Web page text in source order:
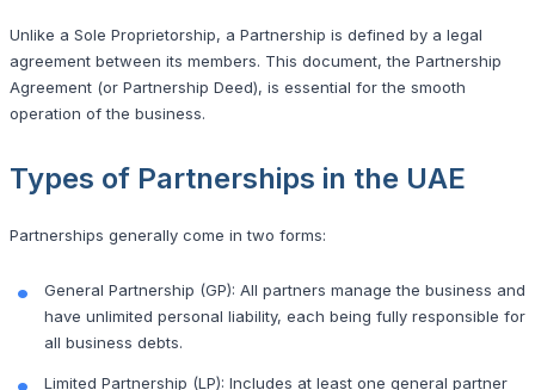
Unlike a Sole Proprietorship, a Partnership is defined by a legal
agreement between its members. This document, the Partnership
Agreement (or Partnership Deed), is essential for the smooth
operation of the business.
Types of Partnerships in the UAE
Partnerships generally come in two forms:
General Partnership (GP): All partners manage the business and
have unlimited personal liability, each being fully responsible for
all business debts.
Limited Partnership (LP): Includes at least one general partner